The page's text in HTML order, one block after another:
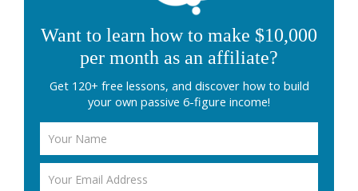
Want to learn how to make $10,000
per month as an affiliate?
Get 120+ free lessons, and discover how to build
your own passive 6-figure income!